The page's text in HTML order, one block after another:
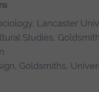
Lancaster
Studies,
Goldsmiths,